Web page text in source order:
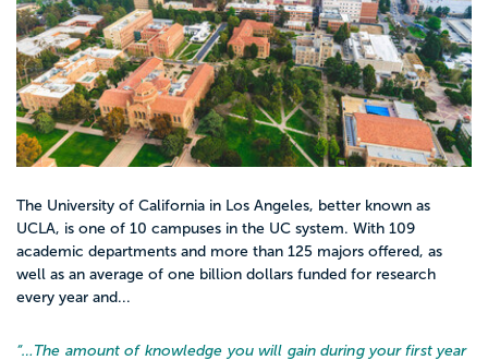
The University of California in Los Angeles, better known as
UCLA, is one of 10 campuses in the UC system. With 109
academic departments and more than 125 majors offered, as
well as an average of one billion dollars funded for research
every year and...
“… The amount of knowledge you will gain during your first year